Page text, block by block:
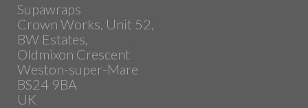
Supawraps
Crown Works, Unit 52,
BW Estates,
Oldmixon Crescent
Weston-super-Mare
BS24 9BA
UK